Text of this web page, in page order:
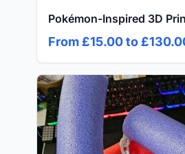
Pokémon-Inspired 3D
From £15.00 to